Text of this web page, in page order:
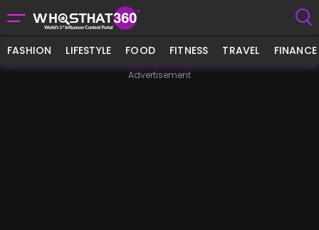
FASHION LIFESTYLE FOOD FITNESS TRAVEL FINANCE
Advertisement